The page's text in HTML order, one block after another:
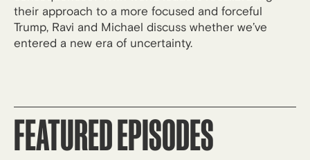
their approach to a more focused and forceful
Trump, Ravi and Michael discuss whether we’ve
entered a new era of uncertainty.
FEATURED EPISODES